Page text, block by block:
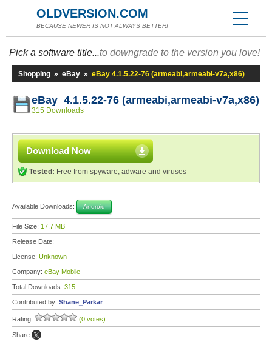
OLDVERSION.COM
BECAUSE NEWER IS NOT ALWAYS BETTER!
Pick a software title...to downgrade to the version you love!
Shopping » eBay » eBay 4.1.5.22-76 (armeabi,armeabi-v7a,x86)
eBay 4.1.5.22-76 (armeabi,armeabi-v7a,x86)
315 Downloads
Download Now
Tested: Free from spyware, adware and viruses
Available Downloads: Android
File Size: 17.7 MB
Release Date:
License: Unknown
Company: eBay Mobile
Total Downloads: 315
Contributed by: Shane_Parkar
Rating: (0 votes)
Share: